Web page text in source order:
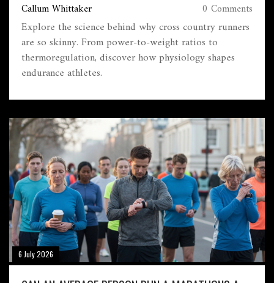
Callum Whittaker 0 Comments
Explore the science behind why cross country runners
are so skinny. From power-to-weight ratios to
thermoregulation, discover how physiology shapes
endurance athletes.
6 July 2026